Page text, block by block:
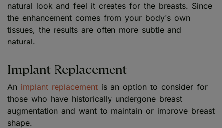
natural look and feel it creates for the breasts. Since
the enhancement comes from your body's own
tissues, the results are often more subtle and
natural.
Implant Replacement
An implant replacement is an option to consider for
those who have historically undergone breast
augmentation and want to maintain or improve breast
shape.